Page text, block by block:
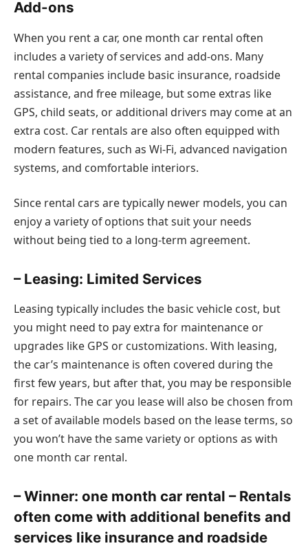
Add-ons
When you rent a car, one month car rental often
includes a variety of services and add-ons. Many
rental companies include basic insurance, roadside
assistance, and free mileage, but some extras like
GPS, child seats, or additional drivers may come at an
extra cost. Car rentals are also often equipped with
modern features, such as Wi-Fi, advanced navigation
systems, and comfortable interiors.
Since rental cars are typically newer models, you can
enjoy a variety of options that suit your needs
without being tied to a long-term agreement.
– Leasing: Limited Services
Leasing typically includes the basic vehicle cost, but
you might need to pay extra for maintenance or
upgrades like GPS or customizations. With leasing,
the car’s maintenance is often covered during the
first few years, but after that, you may be responsible
for repairs. The car you lease will also be chosen from
a set of available models based on the lease terms, so
you won’t have the same variety or options as with
one month car rental.
– Winner: one month car rental – Rentals
often come with additional benefits and
services like insurance and roadside